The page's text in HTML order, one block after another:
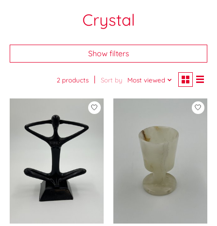
Crystal
Show filters
2 products Sort by Most viewed